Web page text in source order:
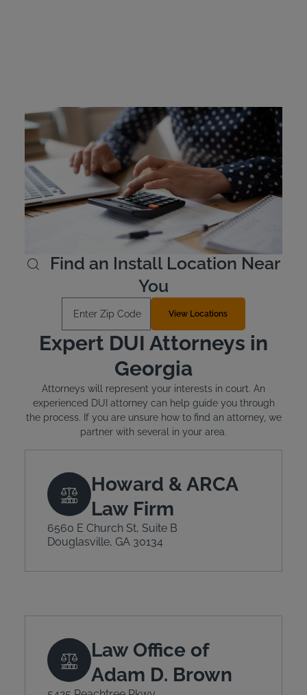
Georgia Ignition Interlock
Device Cost
Georgia, like many states, requires offenders to cover the
cost of their ignition interlock device. The devices are
leased rather than purchased outright. The cost of an
interlock device is typically between $2.50 and $3.50 per
day, and Intoxalock has flexible payment options.
Learn More
Find an Install Location Near
You
View Locations
Expert DUI Attorneys in
Georgia
Attorneys will represent your interests in court. An
experienced DUI attorney can help guide you through
the process. If you are unsure how to find an attorney, we
partner with several in your area.
Howard & ARCA
Law Firm
6560 E Church St, Suite B
Douglasville, GA 30134
Law Office of
Adam D. Brown